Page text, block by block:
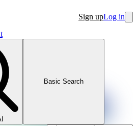
Sign upLog in
Basic Search